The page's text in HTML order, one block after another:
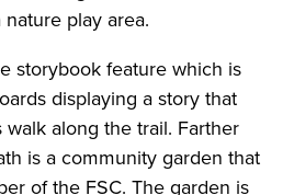
play area.
storybook feature which is
displaying a story that
along the trail. Farther
is a community garden that
of the FSC. The garden is